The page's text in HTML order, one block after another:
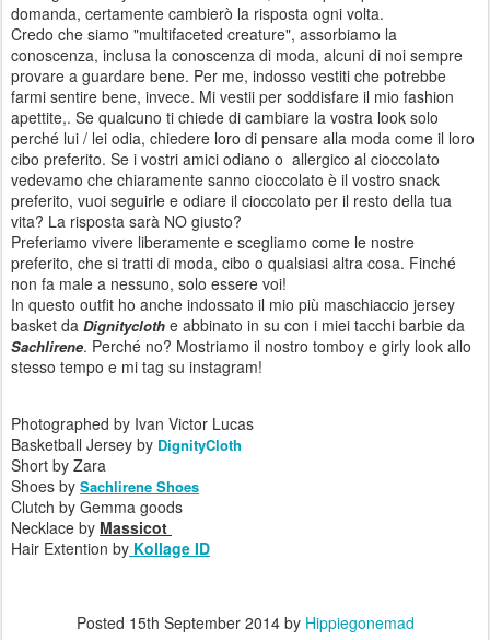
domanda, certamente cambierò la risposta ogni volta.
Credo che siamo "multifaceted creature", assorbiamo la
conoscenza, inclusa la conoscenza di moda, alcuni di noi sempre
provare a guardare bene. Per me, indosso vestiti che potrebbe
farmi sentire bene, invece. Mi vestii per soddisfare il mio fashion
apettite,. Se qualcuno ti chiede di cambiare la vostra look solo
perché lui / lei odia, chiedere loro di pensare alla moda come il loro
cibo preferito. Se i vostri amici odiano o allergico al cioccolato
vedevamo che chiaramente sanno cioccolato è il vostro snack
preferito, vuoi seguirle e odiare il cioccolato per il resto della tua
vita? La risposta sarà NO giusto?
Preferiamo vivere liberamente e scegliamo come le nostre
preferito, che si tratti di moda, cibo o qualsiasi altra cosa. Finché
non fa male a nessuno, solo essere voi!
In questo outfit ho anche indossato il mio più maschiaccio jersey
basket da Dignitycloth e abbinato in su con i miei tacchi barbie da
Sachlirene. Perché no? Mostriamo il nostro tomboy e girly look allo
stesso tempo e mi tag su instagram!
Photographed by Ivan Victor Lucas
Basketball Jersey by DignityCloth
Short by Zara
Shoes by Sachlirene Shoes
Clutch by Gemma goods
Necklace by Massicot
Hair Extention by Kollage ID
Posted 15th September 2014by Hippiegonemad